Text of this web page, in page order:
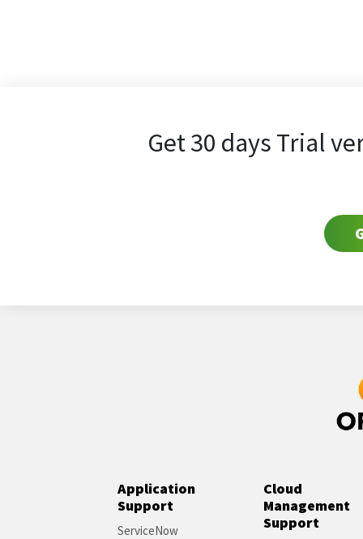
Get 30 days Trial
Application
Support
ServiceNow
Cloud
Management
Support